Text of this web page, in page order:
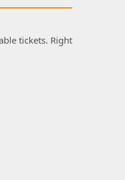
tickets. Right